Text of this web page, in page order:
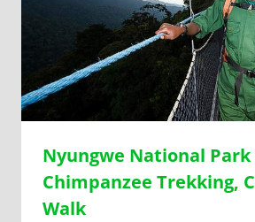
Nyungwe National Park
Chimpanzee Trekking,
Walk